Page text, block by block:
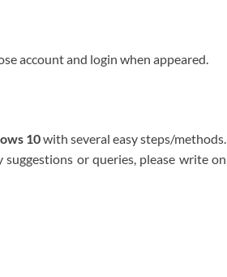
account and login when appeared.
10with several easy steps/methods.
or queries, please write on